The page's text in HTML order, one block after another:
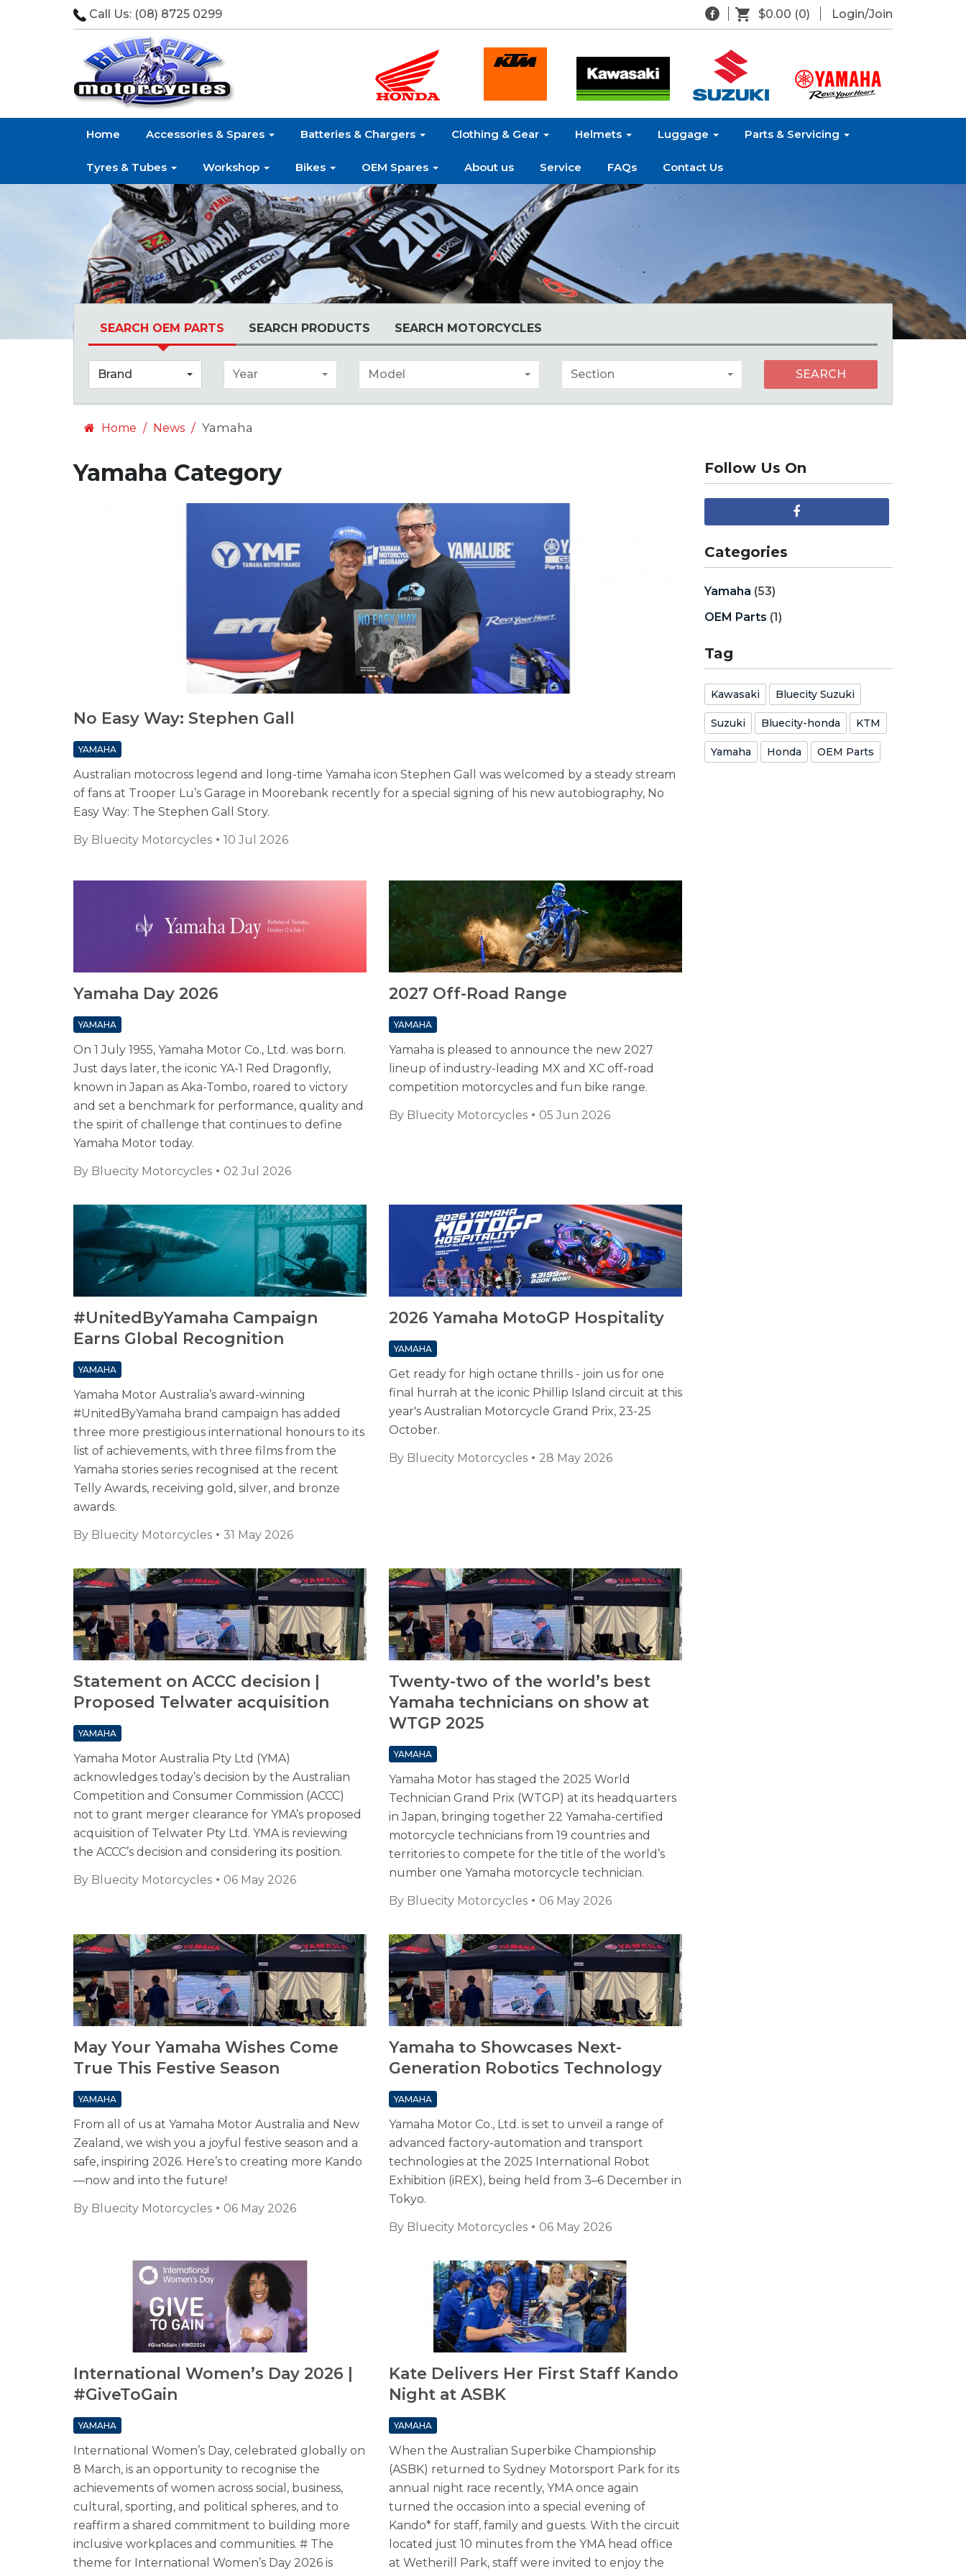
Call Us: (08) 8725 0299 $0.00 (0) Login/Join
Home Accessories & Spares Batteries & Chargers Clothing & Gear Helmets Luggage Parts & Servicing
Tyres & Tubes Workshop Bikes OEM Spares About us Service FAQs Contact Us
SEARCH OEM PARTS SEARCH PRODUCTS SEARCH MOTORCYCLES
Brand Year Model Section SEARCH
Home News Yamaha
Yamaha Category
No Easy Way: Stephen Gall
YAMAHA
Australian motocross legend and long-time Yamaha icon Stephen Gall was welcomed by a steady stream
of fans at Trooper Lu’s Garage in Moorebank recently for a special signing of his new autobiography, No
Easy Way: The Stephen Gall Story.
By Bluecity Motorcycles 10 Jul 2026
Yamaha Day 2026
YAMAHA
On 1 July 1955, Yamaha Motor Co., Ltd. was born.
Just days later, the iconic YA-1 Red Dragonfly,
known in Japan as Aka-Tombo, roared to victory
and set a benchmark for performance, quality and
the spirit of challenge that continues to define
Yamaha Motor today.
By Bluecity Motorcycles 02 Jul 2026
2027 Off-Road Range
YAMAHA
Yamaha is pleased to announce the new 2027
lineup of industry-leading MX and XC off-road
competition motorcycles and fun bike range.
By Bluecity Motorcycles 05 Jun 2026
#UnitedByYamaha Campaign
Earns Global Recognition
YAMAHA
Yamaha Motor Australia’s award-winning
#UnitedByYamaha brand campaign has added
three more prestigious international honours to its
list of achievements, with three films from the
Yamaha stories series recognised at the recent
Telly Awards, receiving gold, silver, and bronze
awards.
By Bluecity Motorcycles 31 May 2026
2026 Yamaha MotoGP Hospitality
YAMAHA
Get ready for high octane thrills - join us for one
final hurrah at the iconic Phillip Island circuit at this
year's Australian Motorcycle Grand Prix, 23-25
October.
By Bluecity Motorcycles 28 May 2026
Statement on ACCC decision |
Proposed Telwater acquisition
YAMAHA
Yamaha Motor Australia Pty Ltd (YMA)
acknowledges today’s decision by the Australian
Competition and Consumer Commission (ACCC)
not to grant merger clearance for YMA’s proposed
acquisition of Telwater Pty Ltd. YMA is reviewing
the ACCC’s decision and considering its position.
By Bluecity Motorcycles 06 May 2026
Twenty-two of the world’s best
Yamaha technicians on show at
WTGP 2025
YAMAHA
Yamaha Motor has staged the 2025 World
Technician Grand Prix (WTGP) at its headquarters
in Japan, bringing together 22 Yamaha-certified
motorcycle technicians from 19 countries and
territories to compete for the title of the world’s
number one Yamaha motorcycle technician.
By Bluecity Motorcycles 06 May 2026
May Your Yamaha Wishes Come
True This Festive Season
YAMAHA
From all of us at Yamaha Motor Australia and New
Zealand, we wish you a joyful festive season and a
safe, inspiring 2026. Here’s to creating more Kando
—now and into the future!
By Bluecity Motorcycles 06 May 2026
Yamaha to Showcases Next-
Generation Robotics Technology
YAMAHA
Yamaha Motor Co., Ltd. is set to unveil a range of
advanced factory-automation and transport
technologies at the 2025 International Robot
Exhibition (iREX), being held from 3–6 December in
Tokyo.
By Bluecity Motorcycles 06 May 2026
International Women’s Day 2026 |
#GiveToGain
YAMAHA
International Women’s Day, celebrated globally on
8 March, is an opportunity to recognise the
achievements of women across social, business,
cultural, sporting, and political spheres, and to
reaffirm a shared commitment to building more
inclusive workplaces and communities. # The
theme for International Women’s Day 2026 is
Kate Delivers Her First Staff Kando
Night at ASBK
YAMAHA
When the Australian Superbike Championship
(ASBK) returned to Sydney Motorsport Park for its
annual night race recently, YMA once again
turned the occasion into a special evening of
Kando* for staff, family and guests. With the circuit
located just 10 minutes from the YMA head office
at Wetherill Park, staff were invited to enjoy the
Follow Us On
Categories
Yamaha (53)
OEM Parts (1)
Tag
Kawasaki Bluecity Suzuki
Suzuki Bluecity-honda KTM
Yamaha Honda OEM Parts